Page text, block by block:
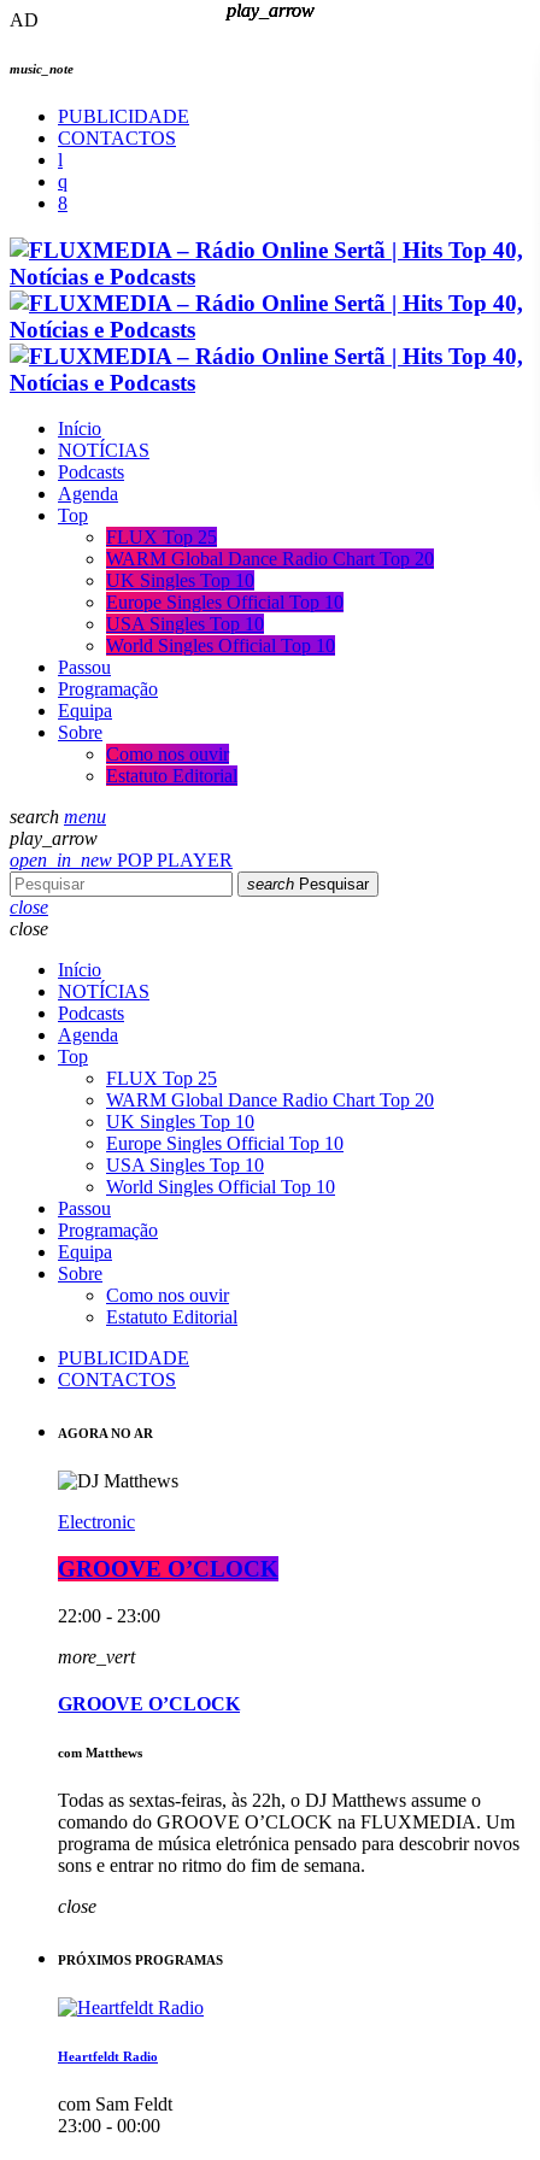
AD
music_note
PUBLICIDADE
CONTACTOS
Início
NOTÍCIAS
Podcasts
Agenda
Top
FLUX Top 25
WARM Global Dance Radio Chart Top 20
UK Singles Top 10
Europe Singles Official Top 10
USA Singles Top 10
World Singles Official Top 10
Passou
Programação
Equipa
Sobre
Como nos ouvir
Estatuto Editorial
search menu
play_arrow
open_in_new POP PLAYER
search Pesquisar
close
close
Início
NOTÍCIAS
Podcasts
Agenda
Top
FLUX Top 25
WARM Global Dance Radio Chart Top 20
UK Singles Top 10
Europe Singles Official Top 10
USA Singles Top 10
World Singles Official Top 10
Passou
Programação
Equipa
Sobre
Como nos ouvir
Estatuto Editorial
PUBLICIDADE
CONTACTOS
AGORA NO AR
Electronic
GROOVE O’CLOCK
22:00 - 23:00
more_vert
GROOVE O’CLOCK
com Matthews
Todas as sextas-feiras, às 22h, o DJ Matthews assume o
comando do GROOVE O’CLOCK na FLUXMEDIA. Um
programa de música eletrónica pensado para descobrir novos
sons e entrar no ritmo do fim de semana.
close
PRÓXIMOS PROGRAMAS
Heartfeldt Radio
com Sam Feldt
23:00 - 00:00
play_arrow
play_arrow
play_arrow
play_arrow